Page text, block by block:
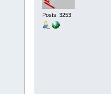
Posts: 3253